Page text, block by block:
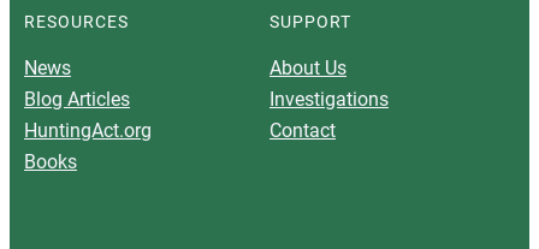
RESOURCES
News
Blog Articles
HuntingAct.org
Books
SUPPORT
About Us
Investigations
Contact